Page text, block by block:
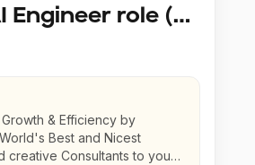
Senior AI Engineer role (Senior to Principal)
& Efficiency by
Best and Nicest
creative Consultants to your